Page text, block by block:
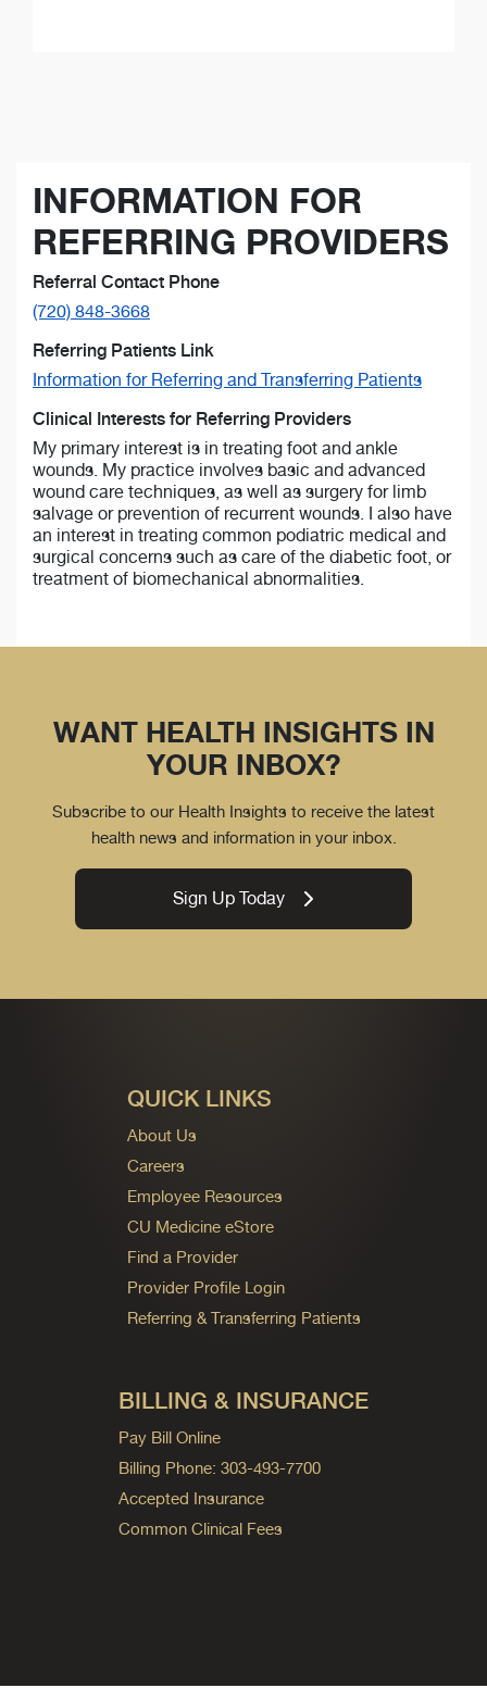
INFORMATION FOR
REFERRING PROVIDERS
Referral Contact Phone
(720) 848-3668
Referring Patients Link
Information for Referring and Transferring Patients
Clinical Interests for Referring Providers
My primary interest is in treating foot and ankle
wounds. My practice involves basic and advanced
wound care techniques, as well as surgery for limb
salvage or prevention of recurrent wounds. I also have
an interest in treating common podiatric medical and
surgical concerns such as care of the diabetic foot, or
treatment of biomechanical abnormalities.
WANT HEALTH INSIGHTS IN
YOUR INBOX?
Subscribe to our Health Insights to receive the latest
health news and information in your inbox.
Sign Up Today
QUICK LINKS
About Us
Careers
Employee Resources
CU Medicine eStore
Find a Provider
Provider Profile Login
Referring & Transferring Patients
BILLING & INSURANCE
Pay Bill Online
Billing Phone: 303-493-7700
Accepted Insurance
Common Clinical Fees